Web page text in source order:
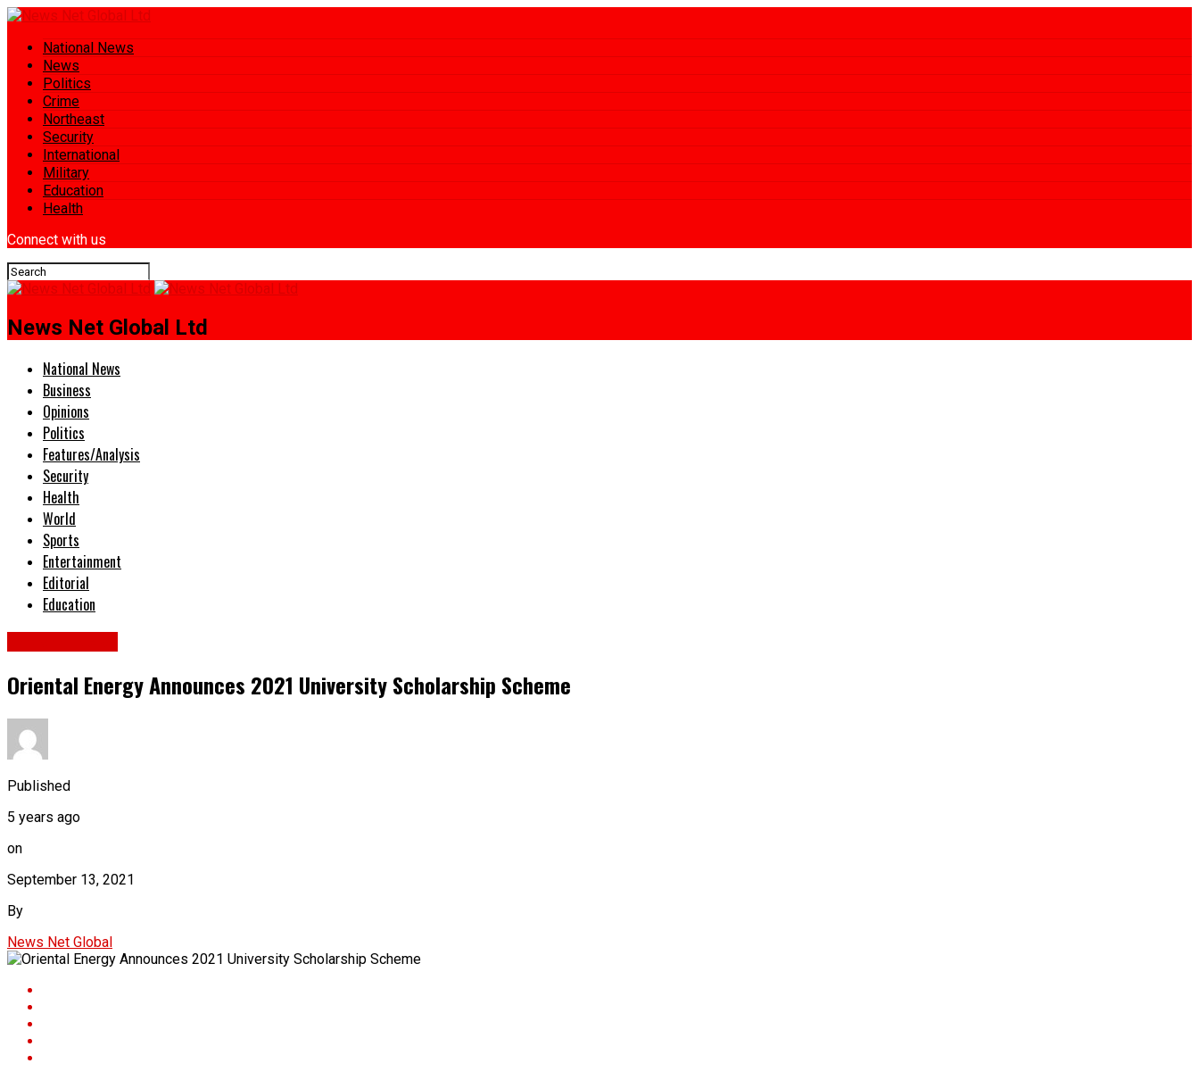
National News
News
Politics
Crime
Northeast
Security
International
Military
Education
Health
Connect with us
News Net Global Ltd
National News
Business
Opinions
Politics
Features/Analysis
Security
Health
World
Sports
Entertainment
Editorial
Education
Oriental Energy Announces 2021 University Scholarship Scheme
Published
5 years ago
on
September 13, 2021
By
News Net Global